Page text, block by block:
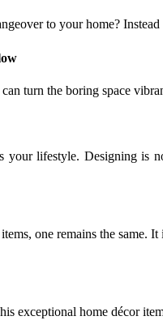
to your home?
turn the boring space
lifestyle. Designing is
one remains the same. It
exceptional home décor